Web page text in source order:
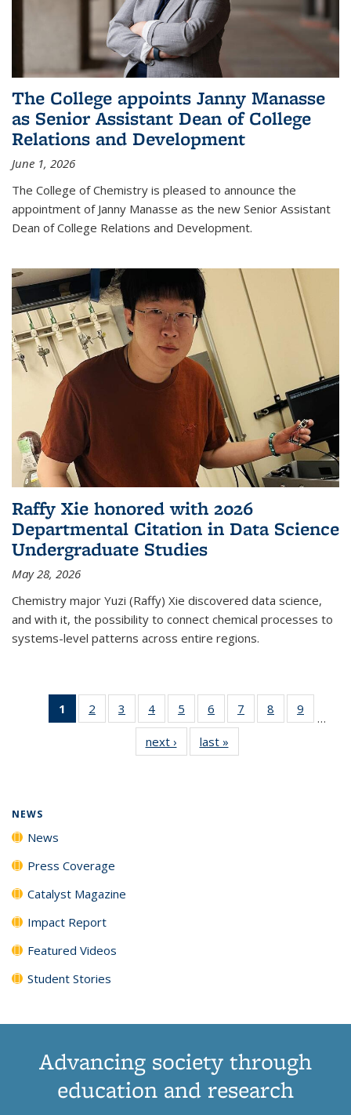
The College appoints Janny Manasse
as Senior Assistant Dean of College
Relations and Development
June 1, 2026
The College of Chemistry is pleased to announce the
appointment of Janny Manasse as the new Senior Assistant
Dean of College Relations and Development.
Raffy Xie honored with 2026
Departmental Citation in Data Science
Undergraduate Studies
May 28, 2026
Chemistry major Yuzi (Raffy) Xie discovered data science,
and with it, the possibility to connect chemical processes to
systems-level patterns across entire regions.
1
of 135
News
2
135
3
135
News
4
135
News
5
135
News
6
135
News
7
135
8
135
9
135
…
next › Newslast »
NEWS
News
Press Coverage
Catalyst Magazine
Impact Report
Featured Videos
Student Stories
Advancing society through
education and research